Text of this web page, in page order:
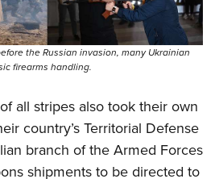
the Russian invasion, many Ukrainian
firearms handling.
all stripes also took their own
country’s Territorial Defense
branch of the Armed Forces
shipments to be directed to